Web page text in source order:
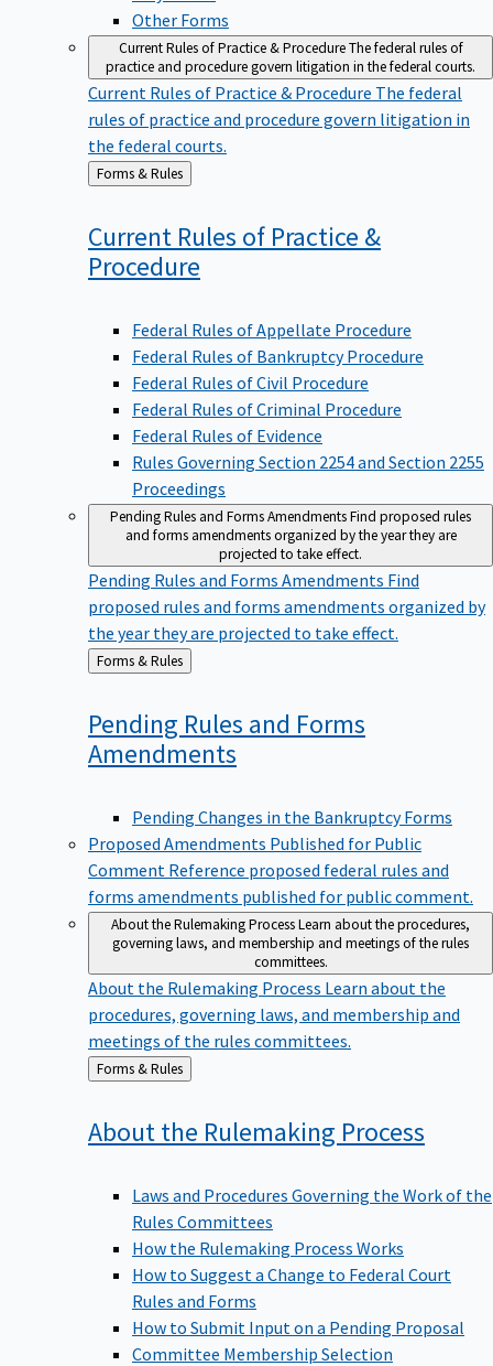
Other Forms
Current Rules of Practice & ProcedureThe federal rules of
practice and procedure govern litigation in the federal courts.
Current Rules of Practice & Procedure The federal
rules of practice and procedure govern litigation in
the federal courts.
Back
to
Forms & Rules
Current Rules of Practice &
Procedure
Federal Rules of Appellate Procedure
Federal Rules of Bankruptcy Procedure
Federal Rules of Civil Procedure
Federal Rules of Criminal Procedure
Federal Rules of Evidence
Rules Governing Section 2254 and Section 2255
Proceedings
Pending Rules and Forms AmendmentsFind proposed rules
and forms amendments organized by the year they are
projected to take effect.
Pending Rules and Forms Amendments Find
proposed rules and forms amendments organized by
the year they are projected to take effect.
Back
to
Forms & Rules
Pending Rules and Forms
Amendments
Pending Changes in the Bankruptcy Forms
Proposed Amendments Published for Public
Comment Reference proposed federal rules and
forms amendments published for public comment.
About the Rulemaking ProcessLearn about the procedures,
governing laws, and membership and meetings of the rules
committees.
About the Rulemaking Process Learn about the
procedures, governing laws, and membership and
meetings of the rules committees.
Back
to
Forms & Rules
About the Rulemaking Process
Laws and Procedures Governing the Work of the
Rules Committees
How the Rulemaking Process Works
How to Suggest a Change to Federal Court
Rules and Forms
How to Submit Input on a Pending Proposal
Committee Membership Selection